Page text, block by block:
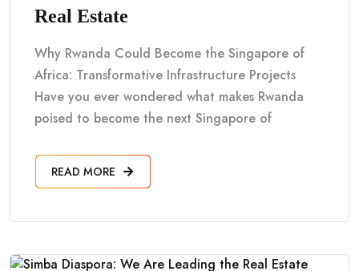
Real Estate
Why Rwanda Could Become the Singapore of
Africa: Transformative Infrastructure Projects
Have you ever wondered what makes Rwanda
poised to become the next Singapore of
READ MORE